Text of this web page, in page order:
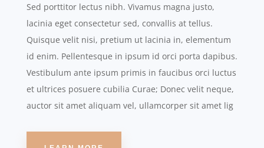
Sed porttitor lectus nibh. Vivamus magna justo,
lacinia eget consectetur sed, convallis at tellus.
Quisque velit nisi, pretium ut lacinia in, elementum
id enim. Pellentesque in ipsum id orci porta dapibus.
Vestibulum ante ipsum primis in faucibus orci luctus
et ultrices posuere cubilia Curae; Donec velit neque,
auctor sit amet aliquam vel, ullamcorper sit amet lig